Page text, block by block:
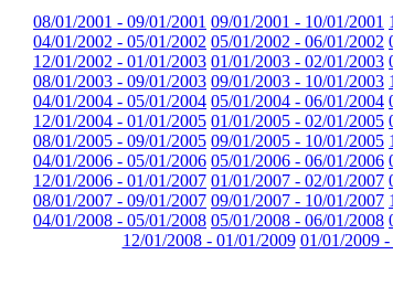
08/01/2001 - 09/01/2001 09/01/2001 - 10/01/2001
04/01/2002 - 05/01/2002 05/01/2002 - 06/01/2002
12/01/2002 - 01/01/2003 01/01/2003 - 02/01/2003
08/01/2003 - 09/01/2003 09/01/2003 - 10/01/2003
04/01/2004 - 05/01/2004 05/01/2004 - 06/01/2004
12/01/2004 - 01/01/2005 01/01/2005 - 02/01/2005
08/01/2005 - 09/01/2005 09/01/2005 - 10/01/2005
04/01/2006 - 05/01/2006 05/01/2006 - 06/01/2006
12/01/2006 - 01/01/2007 01/01/2007 - 02/01/2007
08/01/2007 - 09/01/2007 09/01/2007 - 10/01/2007
04/01/2008 - 05/01/2008 05/01/2008 - 06/01/2008
12/01/2008 - 01/01/2009 01/01/2009